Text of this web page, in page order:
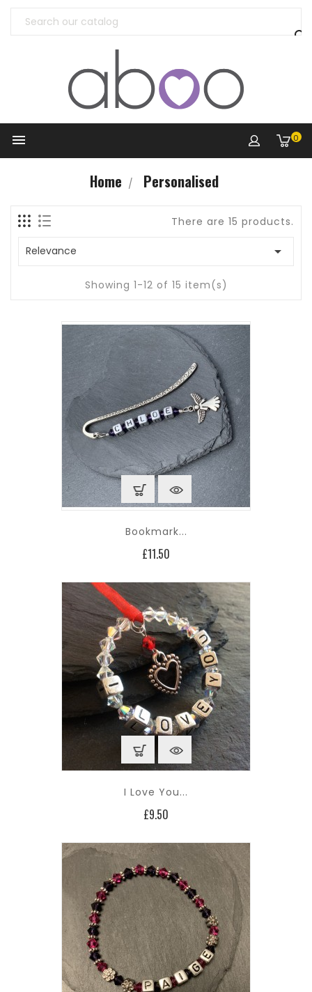

 0
Home Personalised
There are 15 products.
Relevance 
Showing 1-12 of 15 item(s)
Bookmark...
£11.50
I Love You...
£9.50